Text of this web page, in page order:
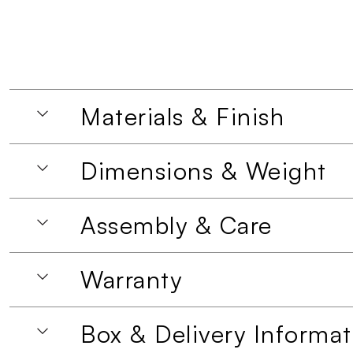
Materials & Finish
Dimensions & Weight
Assembly & Care
Warranty
Box & Delivery